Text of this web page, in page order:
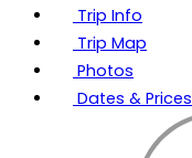
Trip Info
Trip Map
Photos
Dates & Prices